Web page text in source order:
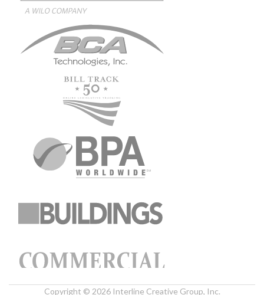
Copyright © 2026 Interline Creative Group, Inc.